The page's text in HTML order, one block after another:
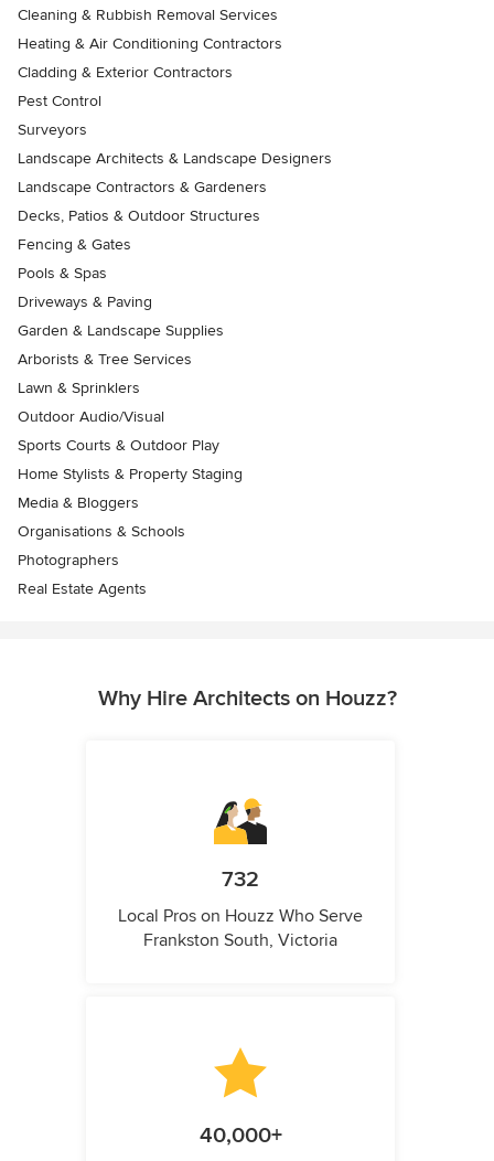
Cleaning & Rubbish Removal Services
Heating & Air Conditioning Contractors
Cladding & Exterior Contractors
Pest Control
Surveyors
Landscape Architects & Landscape Designers
Landscape Contractors & Gardeners
Decks, Patios & Outdoor Structures
Fencing & Gates
Pools & Spas
Driveways & Paving
Garden & Landscape Supplies
Arborists & Tree Services
Lawn & Sprinklers
Outdoor Audio/Visual
Sports Courts & Outdoor Play
Home Stylists & Property Staging
Media & Bloggers
Organisations & Schools
Photographers
Real Estate Agents
Why Hire Architects on Houzz?
732
Local Pros on Houzz Who Serve
Frankston South, Victoria
40,000+